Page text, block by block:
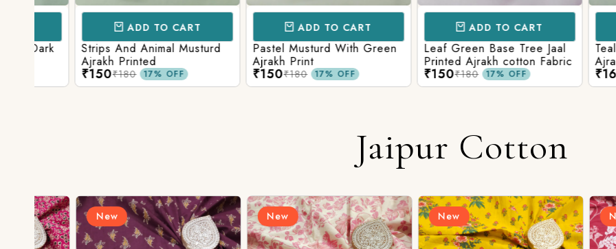
ADD TO CART
Strips And Animal Musturd
Ajrakh Printed
₹180 17% OFF
ADD TO CART
Pastel Musturd With Green
Ajrakh Print
₹180 17% OFF
ADD TO CART
Leaf Green Base Tree Jaal
Printed Ajrakh cotton Fabric
₹180 17% OFF
Teal
Ajrakh
₹220
Jaipur Cotton
New New New New
Login/Register
Send OTP